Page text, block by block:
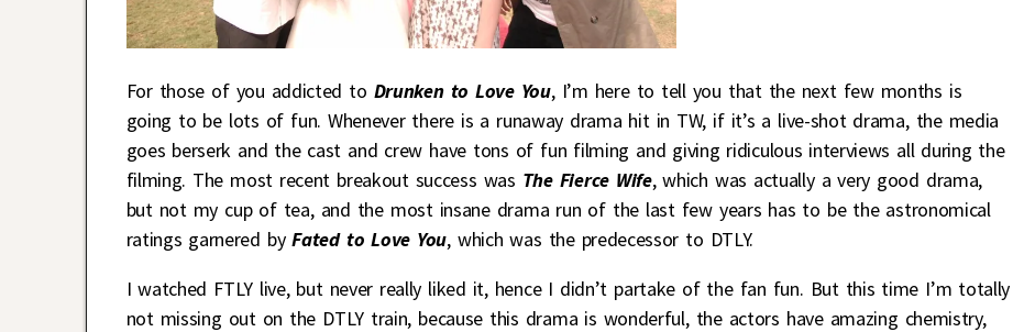
For those of you addicted to Drunken to Love You, I’m here to tell you that the next few months is
going to be lots of fun. Whenever there is a runaway drama hit in TW, if it’s a live-shot drama, the media
goes berserk and the cast and crew have tons of fun filming and giving ridiculous interviews all during the
filming. The most recent breakout success was The Fierce Wife, which was actually a very good drama,
but not my cup of tea, and the most insane drama run of the last few years has to be the astronomical
ratings garnered byFated to Love You, which was the predecessor to DTLY.
I watched FTLY live, but never really liked it, hence I didn’t partake of the fan fun. But this time I’m totally
not missing out on the DTLY train, because this drama is wonderful, the actors have amazing chemistry,